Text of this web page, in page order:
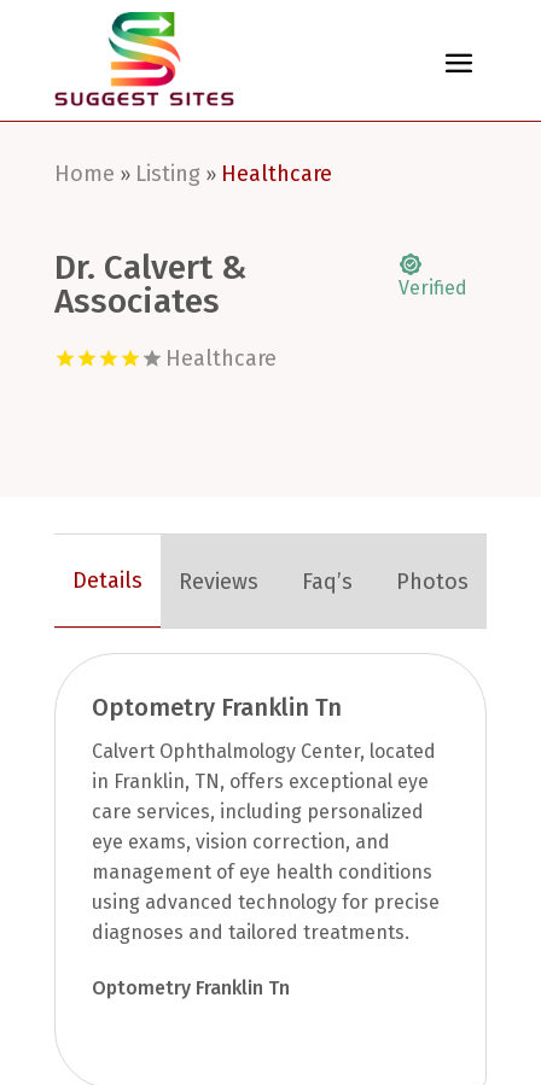
Home » Listing» Healthcare
Dr. Calvert &
Associates
Verified
Healthcare
Details Reviews Faq’s Photos
Optometry Franklin Tn
Calvert Ophthalmology Center, located
in Franklin, TN, offers exceptional eye
care services, including personalized
eye exams, vision correction, and
management of eye health conditions
using advanced technology for precise
diagnoses and tailored treatments.
Optometry Franklin Tn